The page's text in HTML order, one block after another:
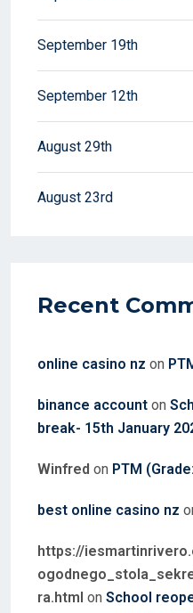
September 19th
September 12th
August 29th
August 23rd
Recent
online casino nz on
binance account on
break- 15th January
Winfred on PTM
best online casino nz
https://
ra.html on School